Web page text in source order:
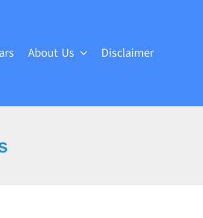
About Us Disclaimer